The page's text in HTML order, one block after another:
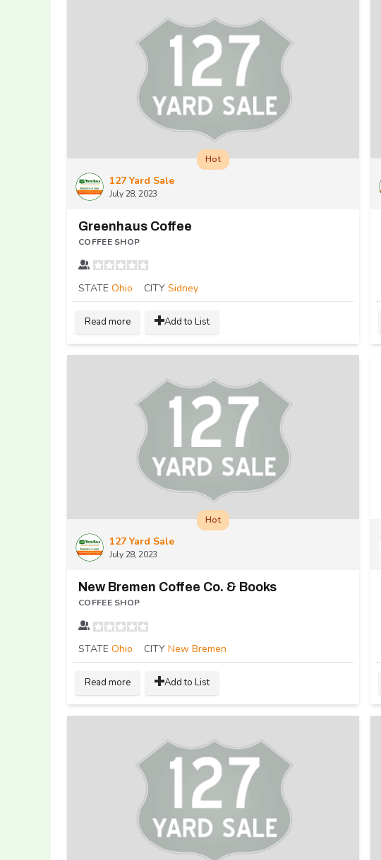
127 Yard Sale
July 28, 2023
Hot
Greenhaus Coffee
COFFEE SHOP
STATE Ohio CITY Sidney
Read more Add to List
127 Yard Sale
July 28, 2023
Hot
New Bremen Coffee Co. & Books
COFFEE SHOP
STATE Ohio CITY New Bremen
Read more Add to List